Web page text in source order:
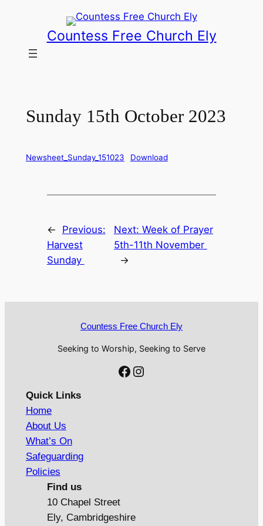
Countess Free Church Ely
Sunday 15th October 2023
Newsheet_Sunday_151023 Download
←
Previous:
Harvest
Sunday
Next: Week of Prayer
5th-11th November
→
Countess Free Church Ely
Seeking to Worship, Seeking to Serve
Facebook Instagram
Quick Links
Home
About Us
What’s On
Safeguarding
Policies
Find us
10 Chapel Street
Ely, Cambridgeshire